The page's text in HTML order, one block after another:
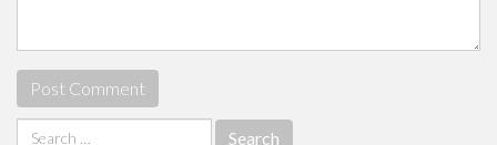
Search